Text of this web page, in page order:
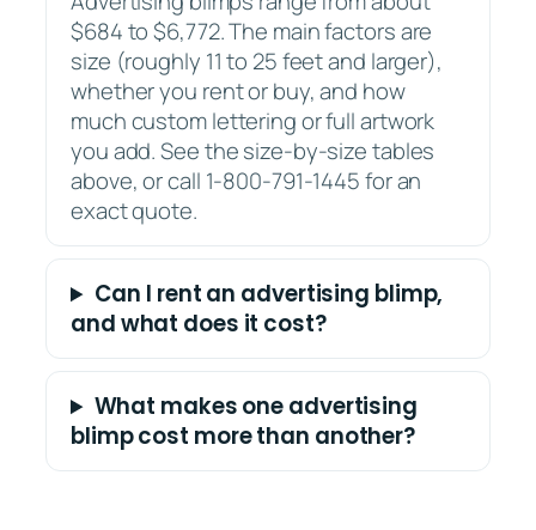
$684 to $6,772. The main factors are
size (roughly 11 to 25 feet and larger),
whether you rent or buy, and how
much custom lettering or full artwork
you add. See the size-by-size tables
above, or call 1-800-791-1445 for an
exact quote.
Can I rent an advertising blimp,
and what does it cost?
What makes one advertising
blimp cost more than another?